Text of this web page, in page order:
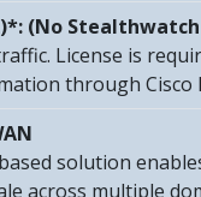
(No
License is
through Cisco
solution
across multiple